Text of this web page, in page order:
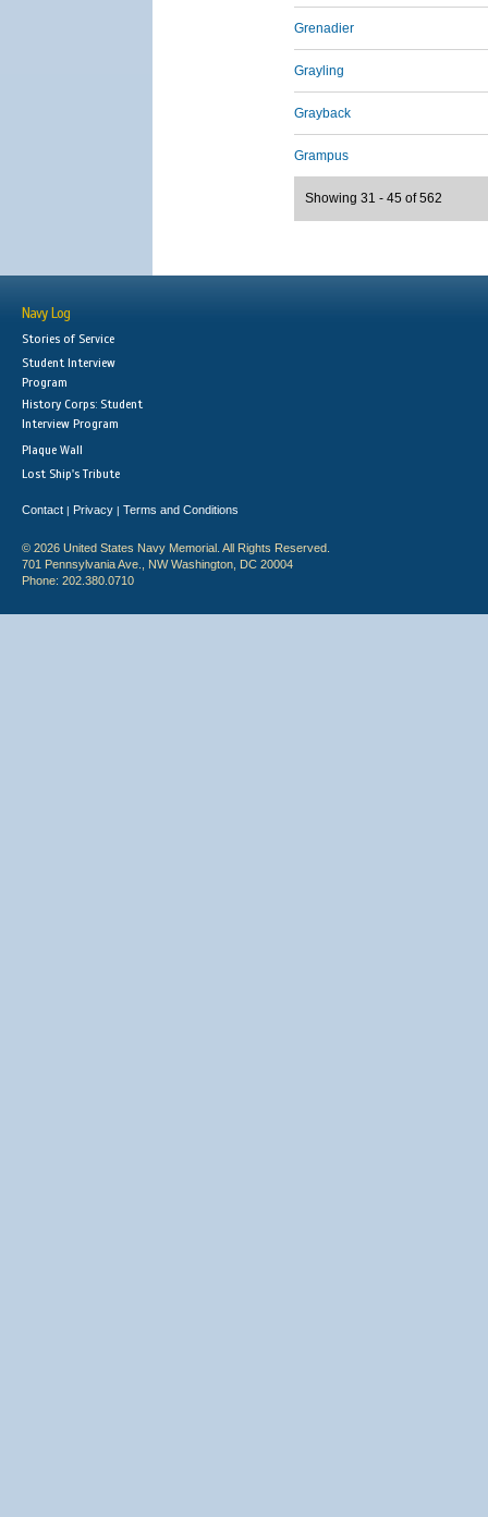
Grenadier
Grayling
Grayback
Grampus
Showing 31 - 45 of 562
Navy Log
Stories of Service
Student Interview
Program
History Corps: Student
Interview Program
Plaque Wall
Lost Ship's Tribute
Contact | Privacy | Terms and Conditions
© 2026 United States Navy Memorial. All Rights Reserved.
701 Pennsylvania Ave., NW Washington, DC 20004
Phone: 202.380.0710